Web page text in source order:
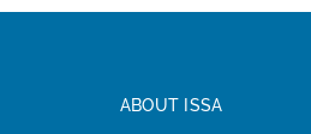
ABOUT ISSA